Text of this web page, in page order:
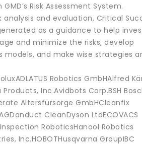
Risk Assessment System.
and evaluation, Critical
as a guidance to help
and minimize the risks, develop
models, and make wise strategies
Robotics GmbHAlfred
Products, Inc.Avidbots Corp.BSH
Altersfürsorge GmbHCleanfix
CleanDyson LtdECOVACS
RoboticsHanool Robotics
Inc.HOBOTHusqvarna GroupIBC